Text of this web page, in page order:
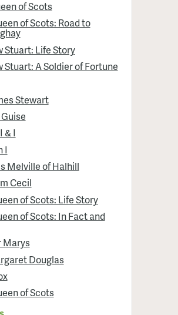
of Scots
of Scots: Road to
Stuart: Life Story
A Soldier of Fortune
Stewart
& I
I
Melville of Halhill
Cecil
of Scots: Life Story
of Scots: In Fact and
Marys
Douglas
of Scots